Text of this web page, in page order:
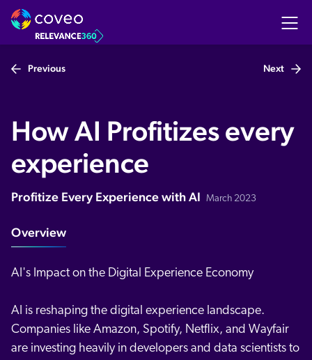
Previous Next
How AI Profitizes every
experience
Profitize Every Experience with AI March 2023
Overview
AI's Impact on the Digital Experience Economy
AI is reshaping the digital experience landscape.
Companies like Amazon, Spotify, Netflix, and Wayfair
are investing heavily in developers and data scientists to